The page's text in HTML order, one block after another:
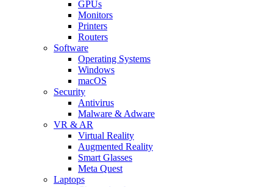
GPUs
Monitors
Printers
Routers
Software
Operating Systems
Windows
macOS
Security
Antivirus
Malware & Adware
VR & AR
Virtual Reality
Augmented Reality
Smart Glasses
Meta Quest
Laptops